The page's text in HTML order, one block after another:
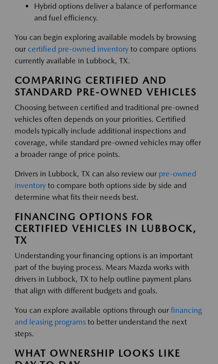
Hybrid options deliver a balance of performance
and fuel efficiency.
You can begin exploring available models by browsing
our certified pre-owned inventory to compare options
currently available in Lubbock, TX.
COMPARING CERTIFIED AND
STANDARD PRE-OWNED VEHICLES
Choosing between certified and traditional pre-owned
vehicles often depends on your priorities. Certified
models typically include additional inspections and
coverage, while standard pre-owned vehicles may offer
a broader range of price points.
Drivers in Lubbock, TX can also review our pre-owned
inventory to compare both options side by side and
determine what fits their needs best.
FINANCING OPTIONS FOR
CERTIFIED VEHICLES IN LUBBOCK,
TX
Understanding your financing options is an important
part of the buying process. Mears Mazda works with
drivers in Lubbock, TX to help outline payment plans
that align with different budgets and goals.
You can explore available options through our financing
and leasing programs to better understand the next
steps.
WHAT OWNERSHIP LOOKS LIKE